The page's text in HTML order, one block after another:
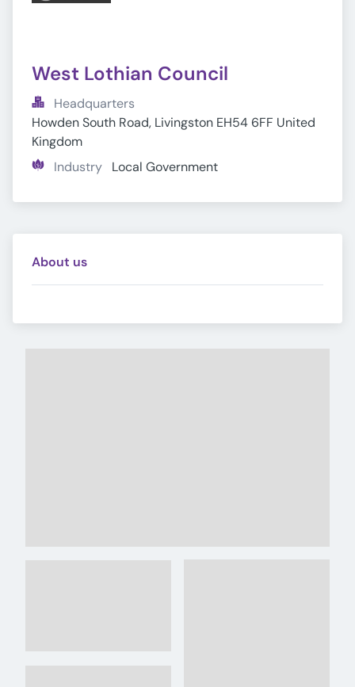
West Lothian Council
Headquarters
Howden South Road, Livingston EH54 6FF United
Kingdom
Industry
Local Government
About us